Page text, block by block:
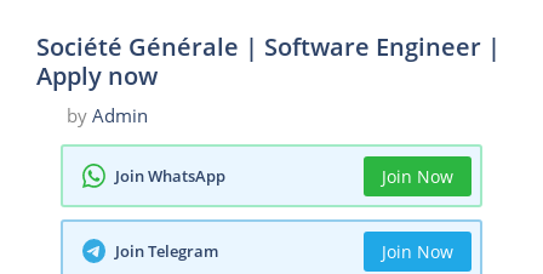
Société Générale | Software Engineer |
Apply now
by Admin
Join WhatsApp Join Now
Join Telegram Join Now